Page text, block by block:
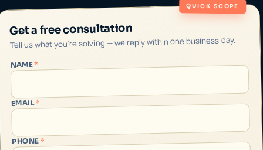
QUICK SCOPE
Get a free consultation
Tell us what you're solving — we reply within one business day.
NAME*
EMAIL*
PHONE *